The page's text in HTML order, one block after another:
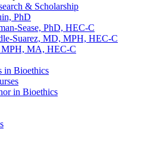
& Scholarship
PhD
Sease, PhD, HEC-C
Suarez, MD, MPH, HEC-C
MPH, MA, HEC-C
in Bioethics
in Bioethics